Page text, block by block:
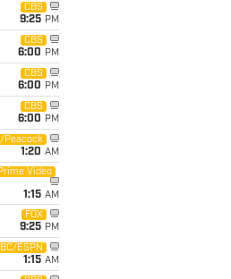
CBS
9:25 PM
CBS
6:00 PM
CBS
6:00 PM
CBS
6:00 PM
Peacock
1:20 AM
Video
1:15 AM
FOX
9:25 PM
ESPN
1:15 AM